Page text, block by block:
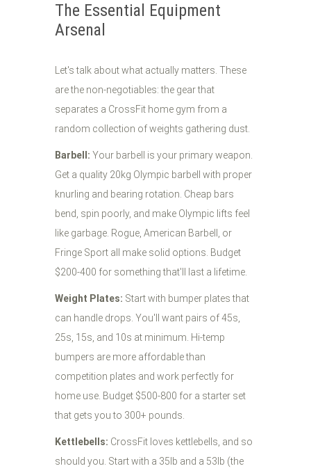
The Essential Equipment
Arsenal
Let's talk about what actually matters. These
are the non-negotiables: the gear that
separates a CrossFit home gym from a
random collection of weights gathering dust.
Barbell: Your barbell is your primary weapon.
Get a quality 20kg Olympic barbell with proper
knurling and bearing rotation. Cheap bars
bend, spin poorly, and make Olympic lifts feel
like garbage. Rogue, American Barbell, or
Fringe Sport all make solid options. Budget
$200-400 for something that'll last a lifetime.
Weight Plates: Start with bumper plates that
can handle drops. You'll want pairs of 45s,
25s, 15s, and 10s at minimum. Hi-temp
bumpers are more affordable than
competition plates and work perfectly for
home use. Budget $500-800 for a starter set
that gets you to 300+ pounds.
Kettlebells: CrossFit loves kettlebells, and so
should you. Start with a 35lb and a 53lb (the